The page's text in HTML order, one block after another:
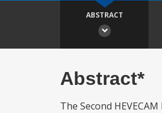
ABSTRACT
Abstract*
The Second